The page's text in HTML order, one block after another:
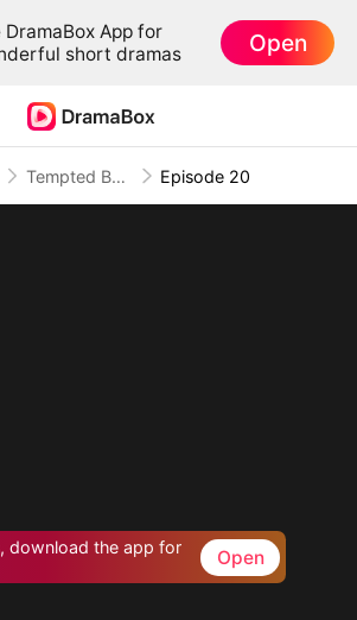
DramaBox App for
short dramas
Open
Tempted By My Ex's Professor Daddy Episode 20
download the app for
Open